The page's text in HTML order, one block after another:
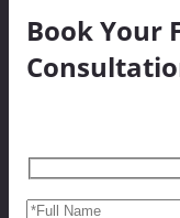
Book Your